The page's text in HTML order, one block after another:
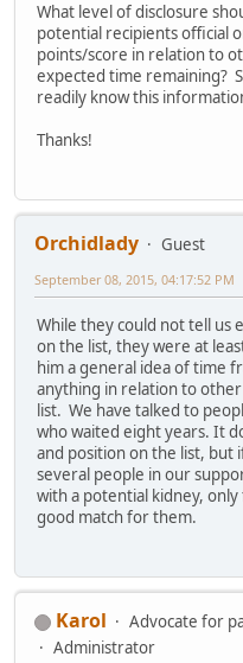
What level of disclosure
potential recipients official
points/score in relation to
expected time remaining?
readily know this
Thanks!
Orchidlady
Guest
September 08, 2015, 04:17:52 PM
While they could not tell us
on the list, they were at
him a general idea of time
anything in relation to
list. We have talked to
who waited eight years. It
and position on the list, but
several people in our
with a potential kidney,
good match for them.
Karol
Advocate for
Administrator